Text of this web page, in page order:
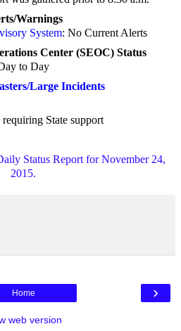
Warnings
System: No Current Alerts
Center (SEOC) Status
to Day
Large Incidents
State support
Status Report for November 24,
2015.
›
Home
web version